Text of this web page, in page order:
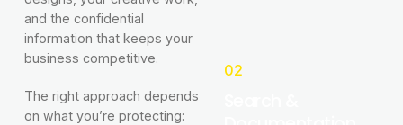
and the confidential
information that keeps your
business competitive.
The right approach depends
on what you’re protecting:
02